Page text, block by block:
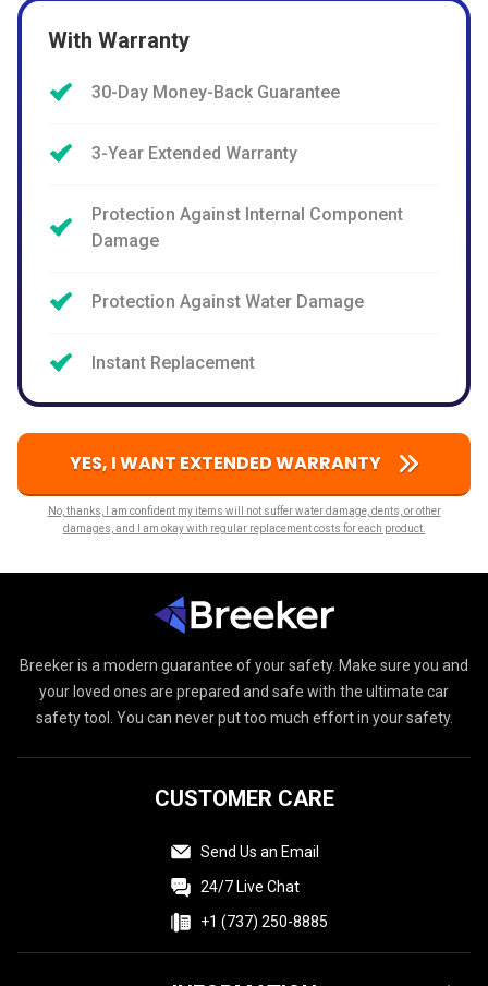
With Warranty
30-Day Money-Back Guarantee
3-Year Extended Warranty
Protection Against Internal Component
Damage
Protection Against Water Damage
Instant Replacement
YES, I WANT EXTENDED WARRANTY
No, thanks, I am confident my items will not suffer water damage, dents, or other
damages, and I am okay with regular replacement costs for each product.
Breekeris a modern guarantee of your safety. Make sure you and
your loved ones are prepared and safe with the ultimate car
safety tool. You can never put too much effort in your safety.
CUSTOMER CARE
Send Us an Email
24/7 Live Chat
+1 (737) 250-8885